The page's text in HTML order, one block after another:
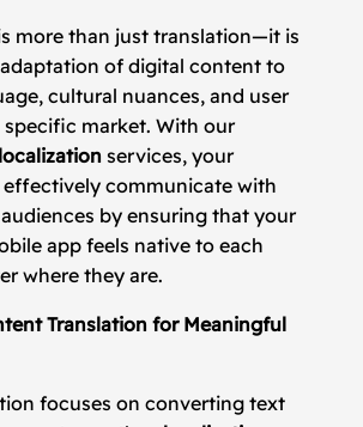
more than just translation—it is
of digital content to
cultural nuances, and user
specific market. With our
localization services, your
effectively communicate with
by ensuring that your
app feels native to each
where they are.
Translation for Meaningful
focuses on converting text